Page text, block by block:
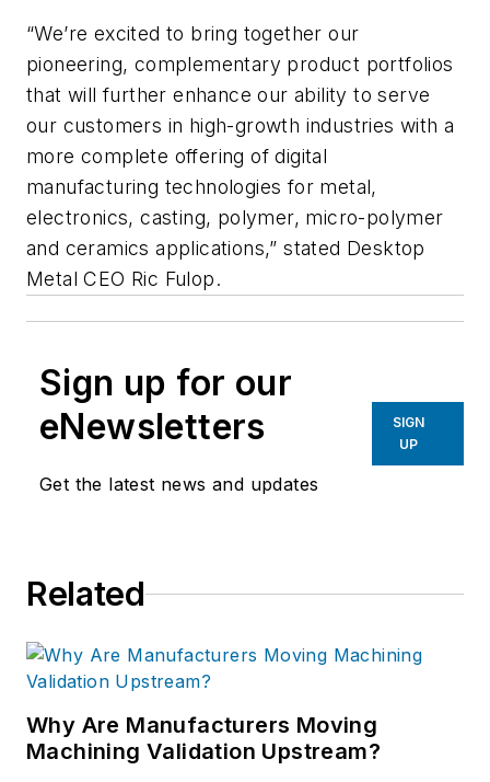
“We’re excited to bring together our
pioneering, complementary product portfolios
that will further enhance our ability to serve
our customers in high-growth industries with a
more complete offering of digital
manufacturing technologies for metal,
electronics, casting, polymer, micro-polymer
and ceramics applications,” stated Desktop
Metal CEO Ric Fulop.
Sign up for our
eNewsletters
Get the latest news and updates
SIGN
UP
Related
Why Are Manufacturers Moving
Machining Validation Upstream?